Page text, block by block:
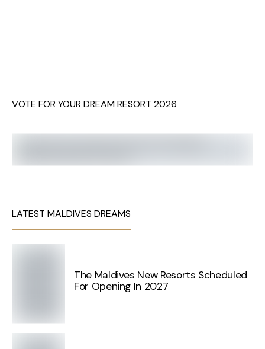
VOTE FOR YOUR DREAM RESORT 2026
LATEST MALDIVES DREAMS
The Maldives New Resorts Scheduled
For Opening In 2027